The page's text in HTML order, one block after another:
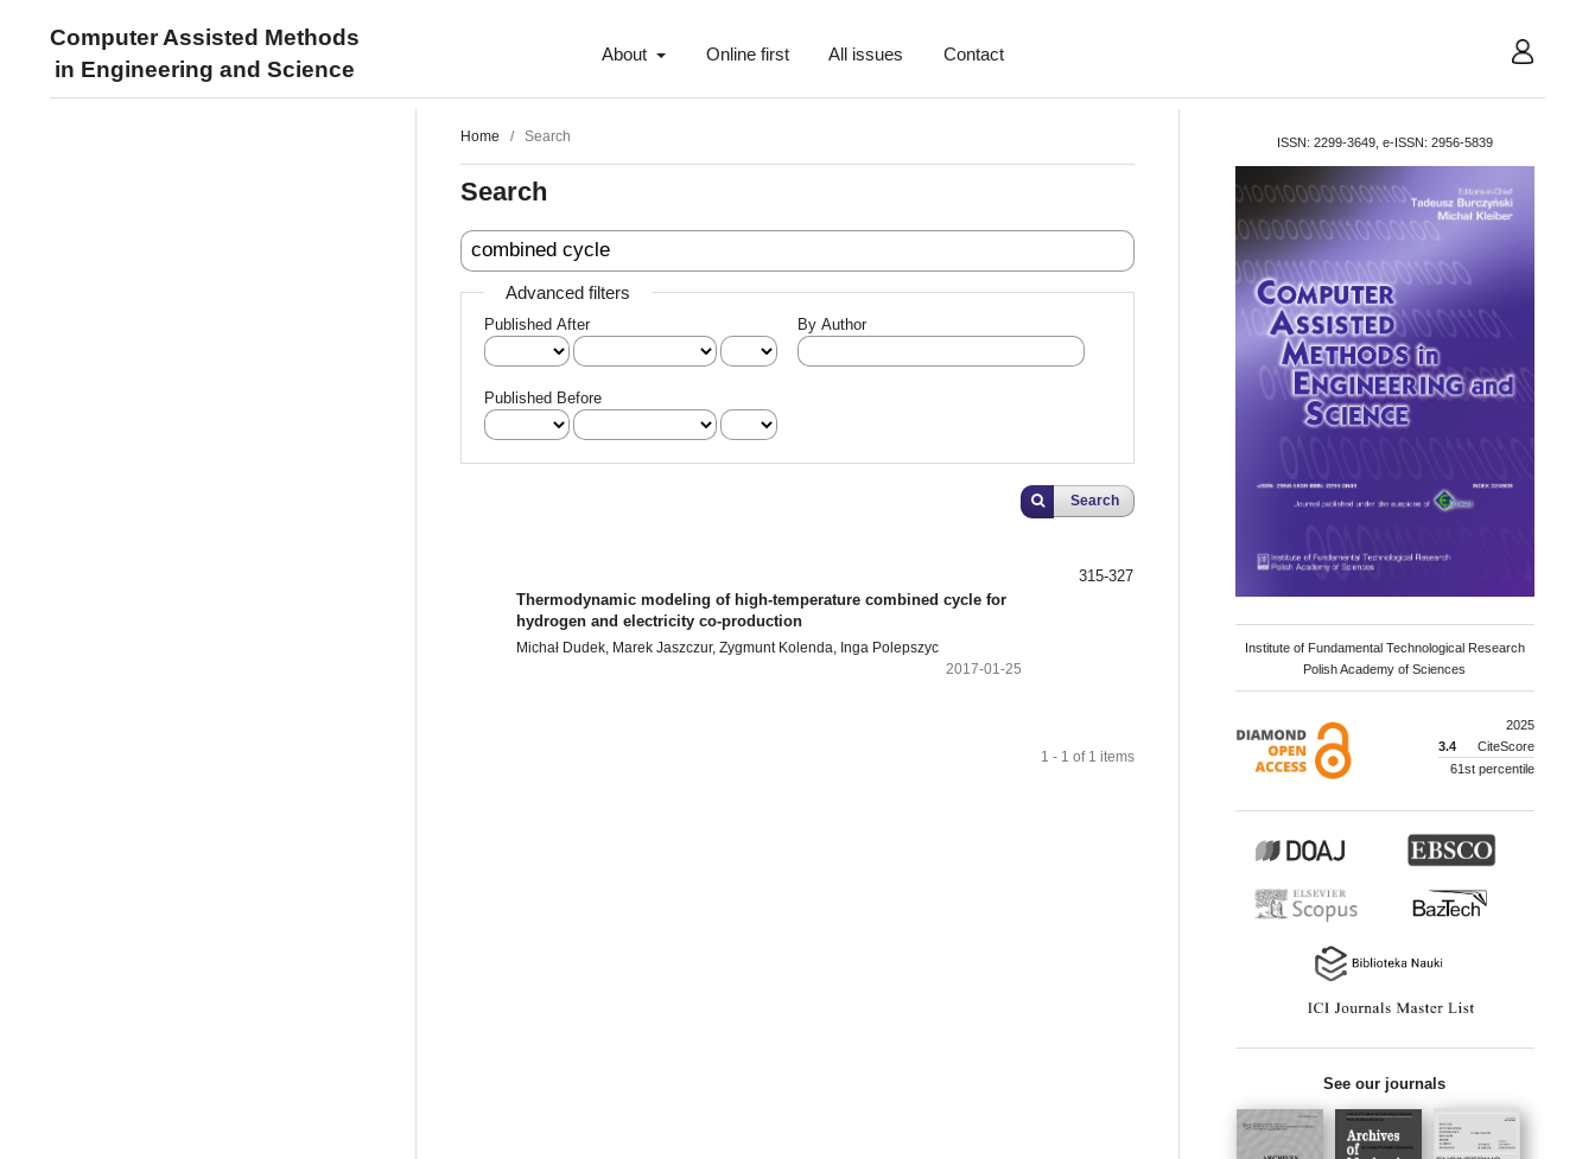
Computer Assisted Methods
in Engineering and Science
About Online first All issues Contact User
Home / Search
Search
Advanced filters
Published After
Published Before
By Author
Search
Thermodynamic modeling of high-temperature combined cycle for
hydrogen and electricity co-production
Michał Dudek, Marek Jaszczur, Zygmunt Kolenda, Inga Polepszyc
2017-01-25
315-327
1 - 1 of 1 items
ISSN: 2299-3649, e-ISSN: 2956-5839
Institute of Fundamental Technological Research
Polish Academy of Sciences
2025
3.4
CiteScore
61st percentile
See our journals